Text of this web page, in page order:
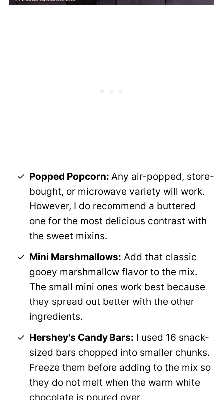
Popped Popcorn: Any air-popped, store-
bought, or microwave variety will work.
However, I do recommend a buttered
one for the most delicious contrast with
the sweet mixins.
Mini Marshmallows: Add that classic
gooey marshmallow flavor to the mix.
The small mini ones work best because
they spread out better with the other
ingredients.
Hershey's Candy Bars: I used 16 snack-
sized bars chopped into smaller chunks.
Freeze them before adding to the mix so
they do not melt when the warm white
chocolate is poured over.